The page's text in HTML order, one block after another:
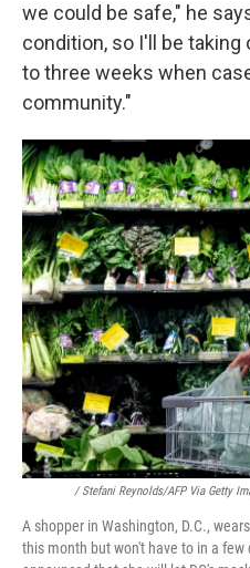
we could be safe," he
condition, so I'll be
to three weeks when
community."
/ Stefani Reynolds/AFP Via Getty
A shopper in Washington, D.C.,
this month but won't have to in a